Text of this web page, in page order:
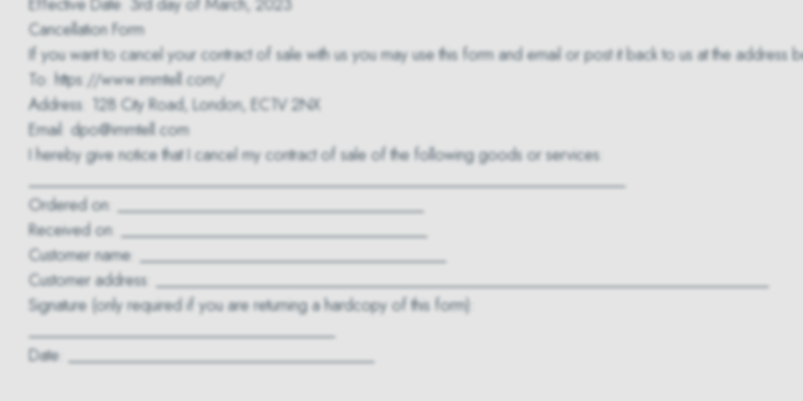
Cancellation Form
If you want to cancel your contract of sale with us you may use this form and email or post it back to us at the address
To: https://www.immtell.com/
Address: 128 City Road, London, EC1V 2NX
Email: dpo@immtell.com
I hereby give notice that I cancel my contract of sale of the following goods or services:
__________________________________________________________________________
Ordered on: ______________________________________
Received on: ______________________________________
Customer name: ______________________________________
Customer address: ____________________________________________________________________________
Signature (only required if you are returning a hardcopy of this form):
______________________________________
Date: ______________________________________